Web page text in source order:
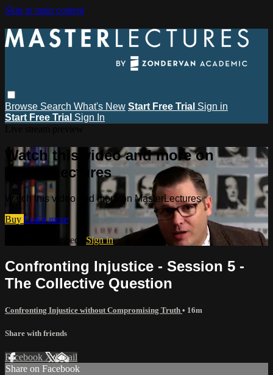
Skip to main content
Browse Search What's New Start Free Trial Sign in
Start Free Trial Sign In
Watch this video and more on
MasterLectures
Watch this video and more on MasterLectures
Buy Learn more
Already subscribed? Sign in
Confronting Injustice - Session 5 -
The Collective Question
Confronting Injustice without Compromising Truth • 16m
Share with friends
Facebook XEmail
Share on Facebook